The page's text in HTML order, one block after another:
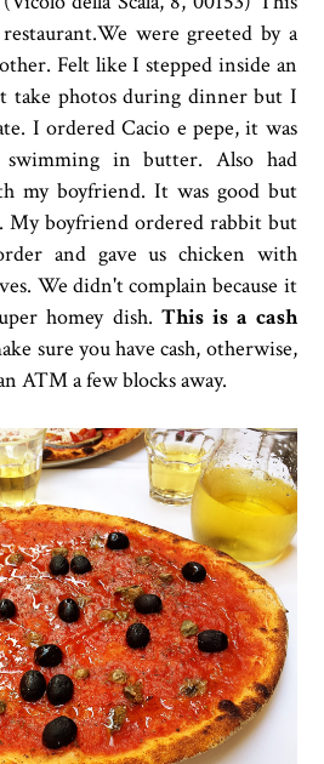
were greeted by a
Felt like I stepped inside an
take photos during dinner but I
I ordered Cacio e pepe, it was
in butter. Also had
my boyfriend. It was good but
My boyfriend ordered rabbit but
and gave us chicken with
We didn't complain because it
homey dish. This is a cash
sure you have cash, otherwise,
ATM a few blocks away.